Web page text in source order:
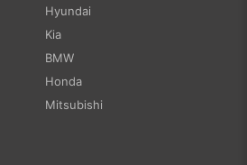
Hyundai
Kia
BMW
Honda
Mitsubishi